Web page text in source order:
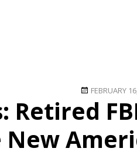
Posted
on
FEBRUARY
Retired